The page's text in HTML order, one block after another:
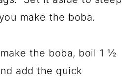
make the boba.
the boba, boil 1 ½
add the quick